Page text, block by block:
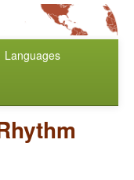
Languages